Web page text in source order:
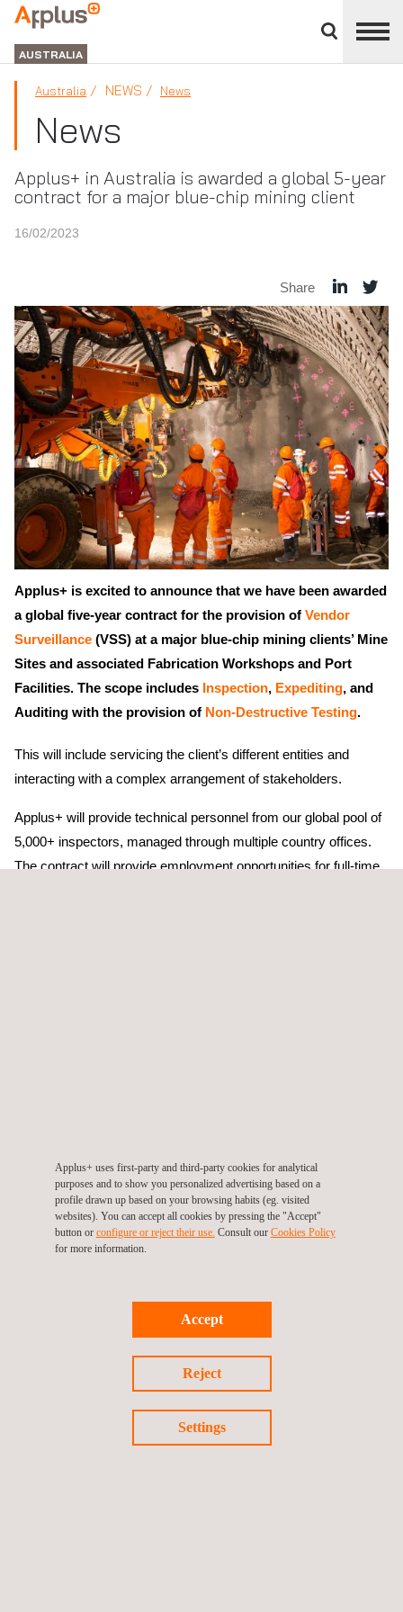
divisions
panel
APPLUS+
GROUP
AUSTRALIA
Australia NEWS News
News
Applus+ in Australia is awarded a global 5-year
contract for a major blue-chip mining client
16/02/2023
Share
Applus+ is excited to announce that we have been awarded
a global five-year contract for the provision of Vendor
Surveillance (VSS) at a major blue-chip mining clients’ Mine
Sites and associated Fabrication Workshops and Port
Facilities. The scope includes Inspection, Expediting, and
Auditing with the provision of Non-Destructive Testing.
This will include servicing the client’s different entities and
interacting with a complex arrangement of stakeholders.
Applus+ will provide technical personnel from our global pool of
5,000+ inspectors, managed through multiple country offices.
The contract will provide employment opportunities for full-time,
opportunity and we are committed to continuing to deliver world
class services that our clients expect from us. The ongoing
success is testimony to the team-based culture we have at
Applus+ and I could not be prouder of the team”.
Return to news
Applus+ uses first-party and third-party cookies for analytical
purposes and to show you personalized advertising based on a
profile drawn up based on your browsing habits (eg. visited
websites). You can accept all cookies by pressing the "Accept"
button or configure or reject their use. Consult our Cookies Policy
for more information.
Accept
Reject
Settings